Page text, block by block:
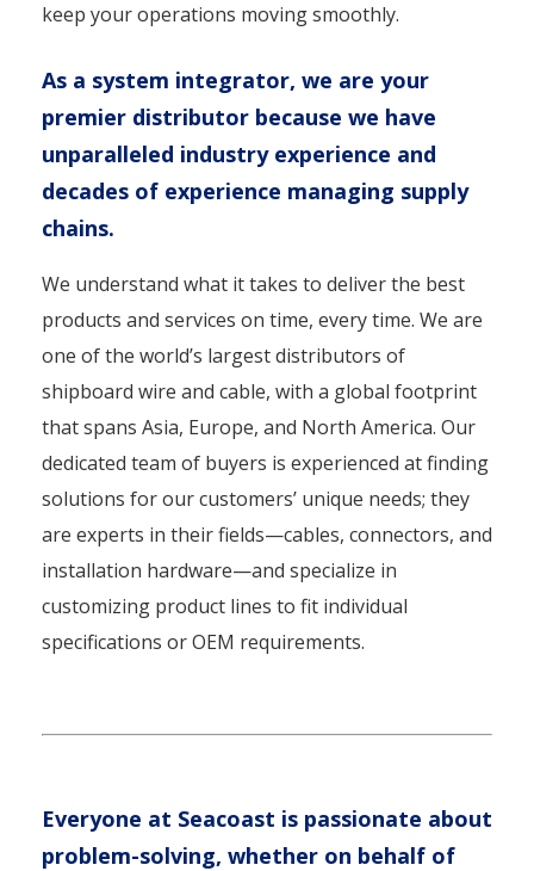
keep your operations moving smoothly.
As a system integrator, we are your
premier distributor because we have
unparalleled industry experience and
decades of experience managing supply
chains.
We understand what it takes to deliver the best
products and services on time, every time. We are
one of the world’s largest distributors of
shipboard wire and cable, with a global footprint
that spans Asia, Europe, and North America. Our
dedicated team of buyers is experienced at finding
solutions for our customers’ unique needs; they
are experts in their fields—cables, connectors, and
installation hardware—and specialize in
customizing product lines to fit individual
specifications or OEM requirements.
Everyone at Seacoast is passionate about
problem-solving, whether on behalf of